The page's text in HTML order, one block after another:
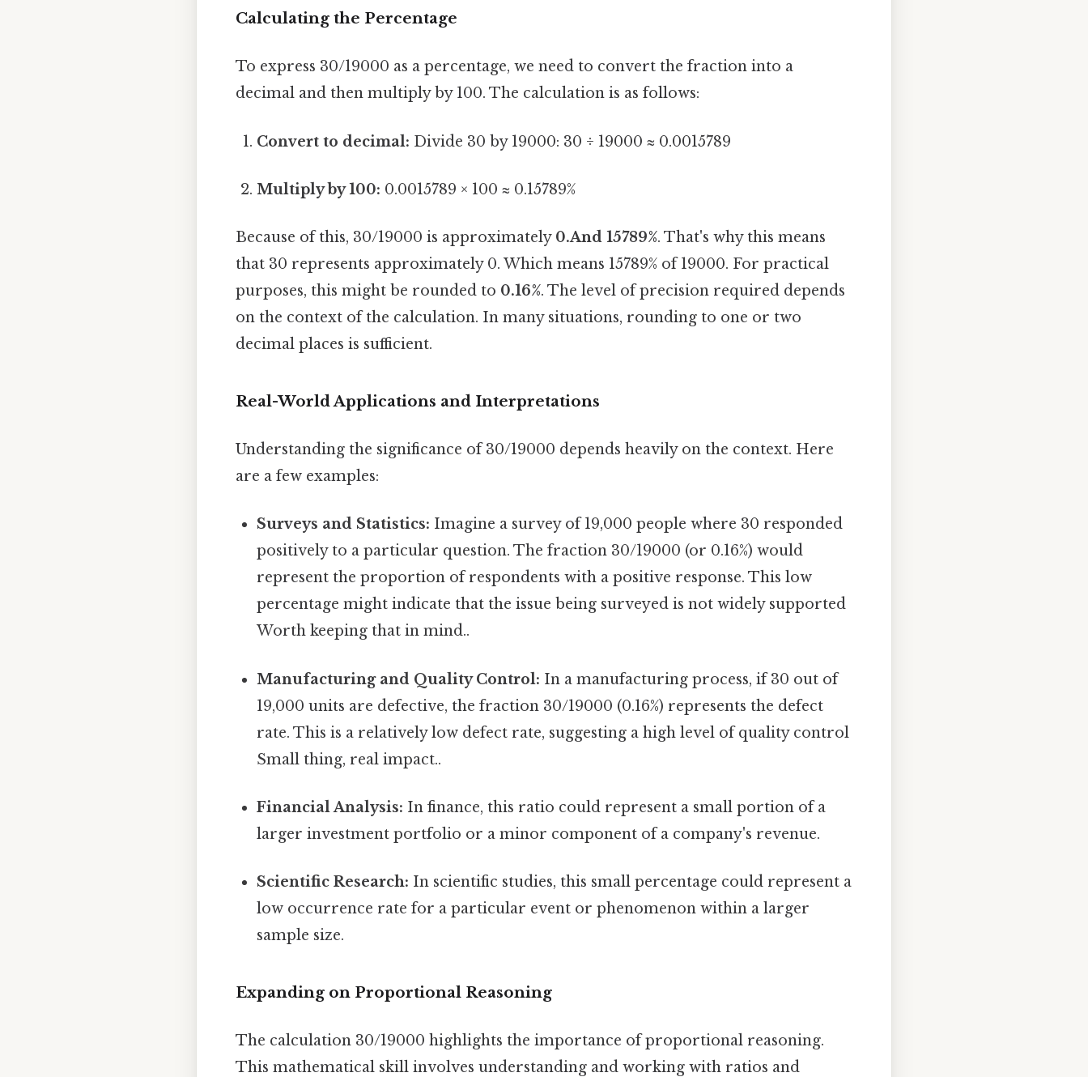
Calculating the Percentage
To express 30/19000 as a percentage, we need to convert the fraction into a
decimal and then multiply by 100. The calculation is as follows:
Convert to decimal: Divide 30 by 19000: 30 ÷ 19000 ≈ 0.0015789
Multiply by 100: 0.0015789 × 100 ≈ 0.15789%
Because of this, 30/19000 is approximately 0.And 15789%. That's why this means
that 30 represents approximately 0. Which means 15789% of 19000. For practical
purposes, this might be rounded to 0.16%. The level of precision required depends
on the context of the calculation. In many situations, rounding to one or two
decimal places is sufficient.
Real-World Applications and Interpretations
Understanding the significance of 30/19000 depends heavily on the context. Here
are a few examples:
Surveys and Statistics: Imagine a survey of 19,000 people where 30 responded
positively to a particular question. The fraction 30/19000 (or 0.16%) would
represent the proportion of respondents with a positive response. This low
percentage might indicate that the issue being surveyed is not widely supported
Worth keeping that in mind..
Manufacturing and Quality Control: In a manufacturing process, if 30 out of
19,000 units are defective, the fraction 30/19000 (0.16%) represents the defect
rate. This is a relatively low defect rate, suggesting a high level of quality control
Small thing, real impact..
Financial Analysis: In finance, this ratio could represent a small portion of a
larger investment portfolio or a minor component of a company's revenue.
Scientific Research: In scientific studies, this small percentage could represent a
low occurrence rate for a particular event or phenomenon within a larger
sample size.
Expanding on Proportional Reasoning
The calculation 30/19000 highlights the importance of proportional reasoning.
This mathematical skill involves understanding and working with ratios and